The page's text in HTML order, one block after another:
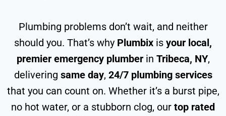
Plumbing problems don’t wait, and neither
should you. That’s why Plumbix is your local,
premier emergency plumberin Tribeca, NY,
delivering same day, 24/7 plumbing services
that you can count on. Whether it’s a burst pipe,
no hot water, or a stubborn clog, our top rated